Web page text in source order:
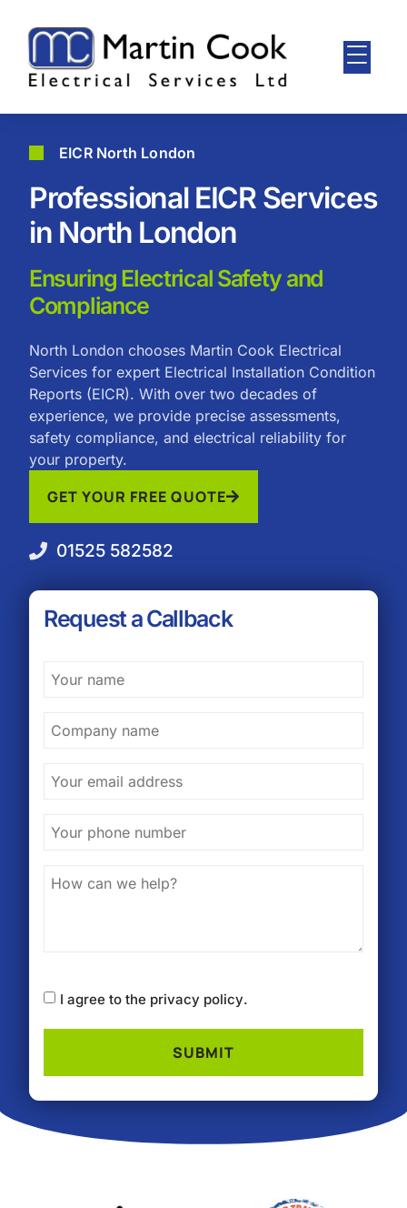
EICR North London
Professional EICR Services
in North London
Ensuring Electrical Safety and
Compliance
North London chooses Martin Cook Electrical
Services for expert Electrical Installation Condition
Reports (EICR). With over two decades of
experience, we provide precise assessments,
safety compliance, and electrical reliability for
your property.
GET YOUR FREE QUOTE
01525 582582
Request a Callback
I agree to the privacy policy.